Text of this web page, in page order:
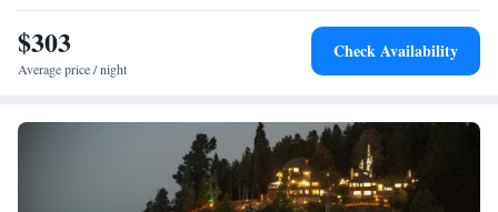
complimentary private parking are both available at the Luma Casa De
Montaña.
$303
Average price / night
Check Availability